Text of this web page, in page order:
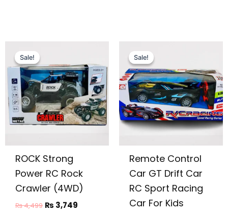
Sale!
Sale!
ROCK Strong
Power RC Rock
Crawler (4WD)
₨4,499
was:
₨ 4,499.
₨ 3,749
is:
₨ 3,749.
Sale!
Sale!
Remote Control
Car GT Drift Car
RC Sport Racing
Car For Kids
₨ 3,599.₨ 3,049.